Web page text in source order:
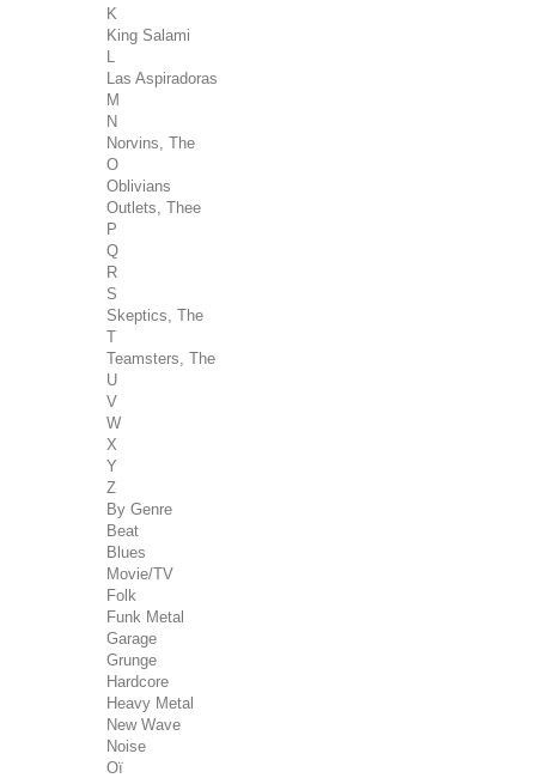
K
King Salami
Las Aspiradoras
M
N
Norvins, The
O
Oblivians
Outlets, Thee
P
Q
R
S
Skeptics, The
T
Teamsters, The
U
V
W
X
Y
Z
By Genre
Beat
Blues
Movie/TV
Folk
Funk Metal
Garage
Grunge
Hardcore
Heavy Metal
New Wave
Noise
Oï